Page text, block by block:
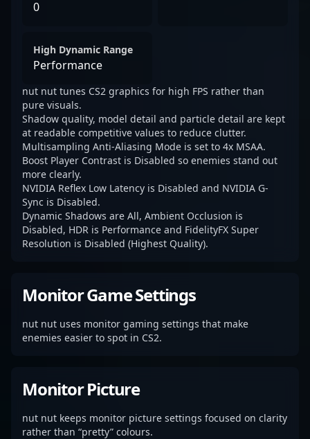
0
High Dynamic Range
Performance
nut nut tunes CS2 graphics for high FPS rather than
pure visuals.
Shadow quality, model detail and particle detail are kept
at readable competitive values to reduce clutter.
Multisampling Anti-Aliasing Mode is set to 4x MSAA.
Boost Player Contrast is Disabled so enemies stand out
more clearly.
NVIDIA Reflex Low Latency is Disabled and NVIDIA G-
Sync is Disabled.
Dynamic Shadows are All, Ambient Occlusion is
Disabled, HDR is Performance and FidelityFX Super
Resolution is Disabled (Highest Quality).
Monitor Game Settings
nut nut uses monitor gaming settings that make
enemies easier to spot in CS2.
Monitor Picture
nut nut keeps monitor picture settings focused on clarity
rather than “pretty” colours.